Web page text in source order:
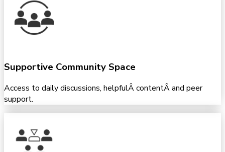
Supportive Community Space
Access to daily discussions, helpfulÂ contentÂ and peer
support.